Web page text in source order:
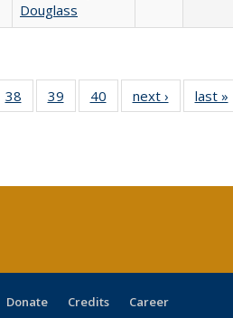
Douglass
40 Full
listing
38
of 40 Full
listing table:
39
of 40 Full
listing table:
40
of 40 Full
listing table:
next ›
Full listing
table:
last »
Donate Credits Career